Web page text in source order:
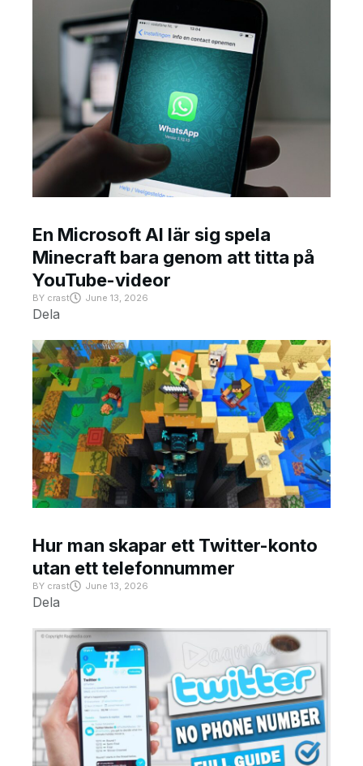
En Microsoft AI lär sig spela
Minecraft bara genom att titta på
YouTube-videor
BY crast June 13, 2026
Dela
Hur man skapar ett Twitter-konto
utan ett telefonnummer
BY crast June 13, 2026
Dela